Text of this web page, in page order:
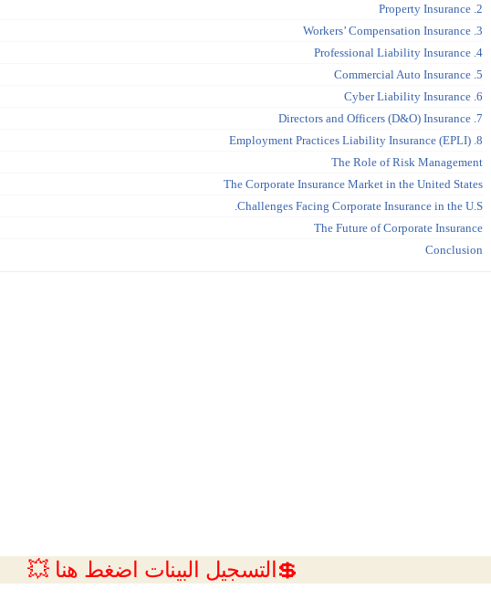
2. Property Insurance
3. Workers’ Compensation Insurance
4. Professional Liability Insurance
5. Commercial Auto Insurance
6. Cyber Liability Insurance
7. Directors and Officers (D&O) Insurance
8. Employment Practices Liability Insurance (EPLI)
The Role of Risk Management
The Corporate Insurance Market in the United States
Challenges Facing Corporate Insurance in the U.S.
The Future of Corporate Insurance
Conclusion
💲التسجيل البينات اضغط هنا 💥